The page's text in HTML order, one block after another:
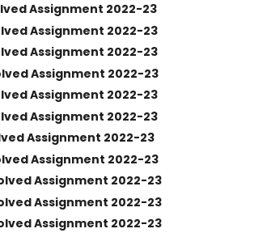
Assignment 2022-23
Assignment 2022-23
Assignment 2022-23
Assignment 2022-23
Assignment 2022-23
Assignment 2022-23
Assignment 2022-23
Assignment 2022-23
Assignment 2022-23
Assignment 2022-23
Assignment 2022-23